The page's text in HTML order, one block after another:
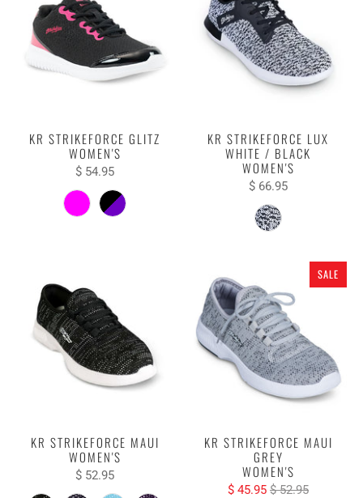
KR STRIKEFORCE GLITZ
WOMEN'S
$ 54.95
KR STRIKEFORCE LUX
WHITE / BLACK
WOMEN'S
$ 66.95
KR STRIKEFORCE MAUI
WOMEN'S
$ 52.95
SALE
KR STRIKEFORCE MAUI
GREY
WOMEN'S
$ 45.95 $ 52.95